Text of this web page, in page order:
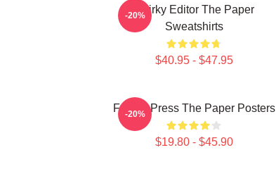
Quirky Editor The Paper
Sweatshirts
$40.95 - $47.95
-20%
Failing Press The Paper Posters
$19.80 - $45.90
-20%